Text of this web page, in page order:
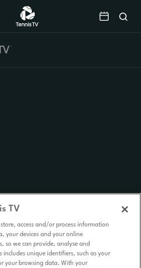
TV
access and/or process information
your devices and your online
so we can provide, analyse and
includes unique identifiers, such as your
your browsing data. With your